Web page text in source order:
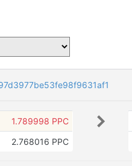
1.789998 PPC
2.768016 PPC